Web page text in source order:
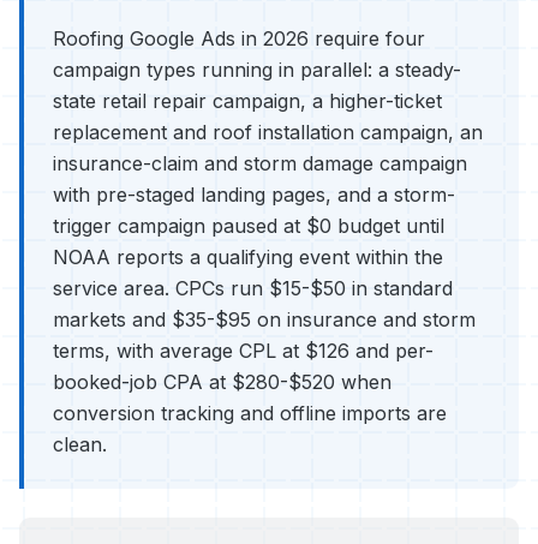
Roofing Google Ads in 2026 require four
campaign types running in parallel: a steady-
state retail repair campaign, a higher-ticket
replacement and roof installation campaign, an
insurance-claim and storm damage campaign
with pre-staged landing pages, and a storm-
trigger campaign paused at $0 budget until
NOAA reports a qualifying event within the
service area. CPCs run $15-$50 in standard
markets and $35-$95 on insurance and storm
terms, with average CPL at $126 and per-
booked-job CPA at $280-$520 when
conversion tracking and offline imports are
clean.